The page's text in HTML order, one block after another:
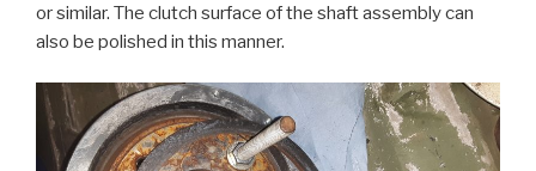
or similar. The clutch surface of the shaft assembly can
also be polished in this manner.